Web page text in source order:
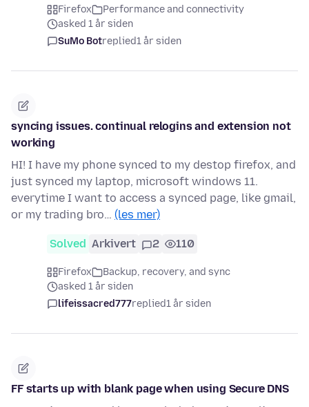
Firefox
Performance and connectivity
asked 1 år siden
SuMo Botreplied1 år siden
syncing issues. continual relogins and extension not
working
HI! I have my phone synced to my destop firefox, and
just synced my laptop, microsoft windows 11.
everytime I want to access a synced page, like gmail,
or my trading bro… (les mer)
Solved Arkivert 2 110
Firefox
Backup, recovery, and sync
asked 1 år siden
lifeissacred777replied1 år siden
FF starts up with blank page when using Secure DNS